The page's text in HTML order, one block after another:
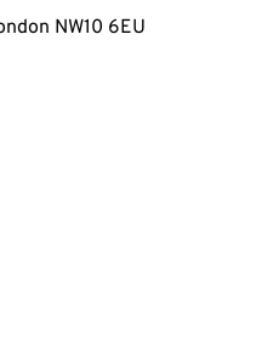
NW10 6EU